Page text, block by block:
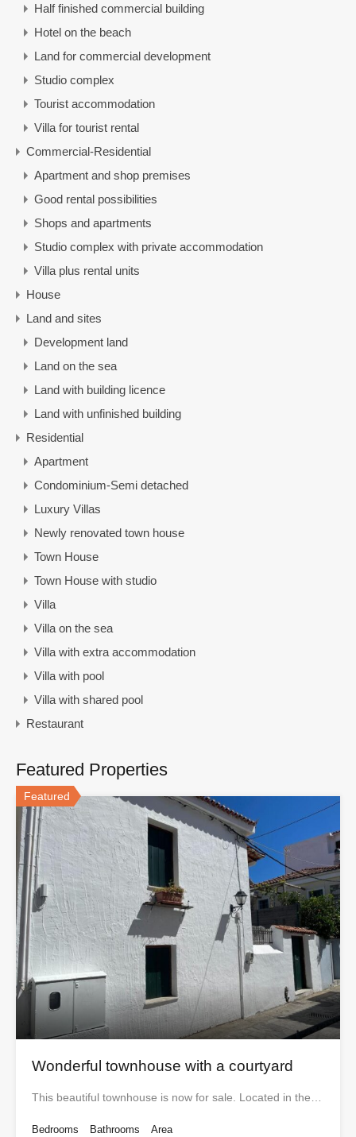
Half finished commercial building
Hotel on the beach
Land for commercial development
Studio complex
Tourist accommodation
Villa for tourist rental
Commercial-Residential
Apartment and shop premises
Good rental possibilities
Shops and apartments
Studio complex with private accommodation
Villa plus rental units
House
Land and sites
Development land
Land on the sea
Land with building licence
Land with unfinished building
Residential
Apartment
Condominium-Semi detached
Luxury Villas
Newly renovated town house
Town House
Town House with studio
Villa
Villa on the sea
Villa with extra accommodation
Villa with pool
Villa with shared pool
Restaurant
Featured Properties
Featured
Wonderful townhouse with a courtyard
This beautiful townhouse is now for sale. Located in the…
Bedrooms Bathrooms Area